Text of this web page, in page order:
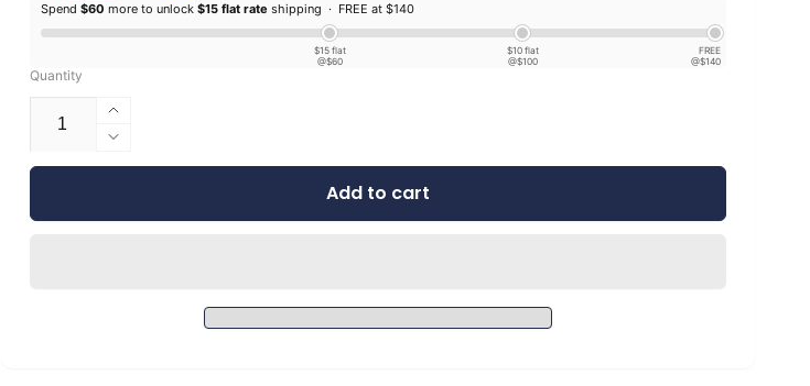
Spend $60 more to unlock $15 flat rate shipping · FREE at $140
$15 flat
@$60
$10 flat
@$100
FREE
@$140
Quantity
Increase
quantity
for
Decrease
quantity
Silhouette
Add to cart